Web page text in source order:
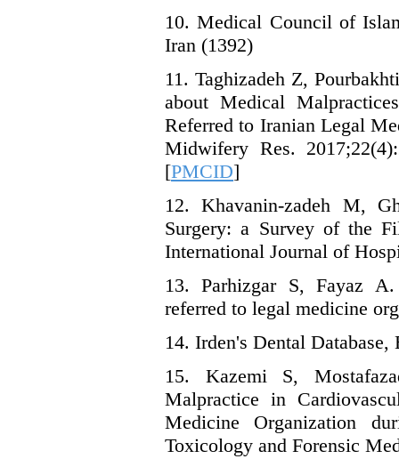
10. Medical Council of
Iran (1392)
11. Taghizadeh Z,
about Medical
Referred to Iranian Legal
Midwifery Res.
[PMCID]
12. Khavanin-zadeh M,
Surgery: a Survey of the
International Journal of
13. Parhizgar S, Fayaz
referred to legal medicine
14. Irden's Dental
15. Kazemi S,
Malpractice in
Medicine Organization
Toxicology and Forensic